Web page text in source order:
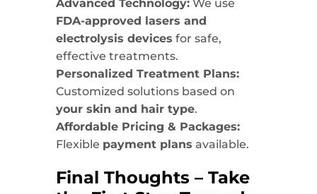
Advanced Technology: We use
FDA-approved lasers and
electrolysis devices for safe,
effective treatments.
Personalized Treatment Plans:
Customized solutions based on
your skin and hair type.
Affordable Pricing & Packages:
Flexible payment plans available.
Final Thoughts – Take